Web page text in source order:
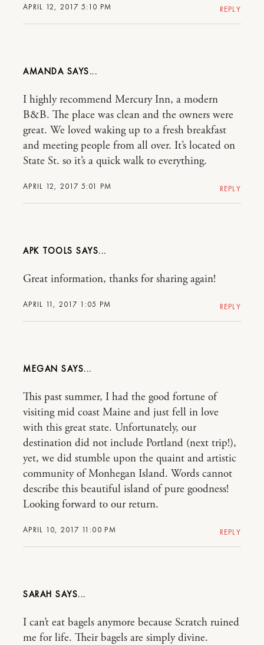
APRIL 12, 2017 5:10 PM REPLY
AMANDA
APRIL 12, 2017 5:01 PM
I highly recommend Mercury Inn, a modern
B&B. The place was clean and the owners were
great. We loved waking up to a fresh breakfast
and meeting people from all over. It’s located on
State St. so it’s a quick walk to everything.
REPLY
APK TOOLS
APRIL 11, 2017 1:05 PM
Great information, thanks for sharing again!
REPLY
MEGAN
APRIL 10, 2017 11:00 PM
This past summer, I had the good fortune of
visiting mid coast Maine and just fell in love
with this great state. Unfortunately, our
destination did not include Portland (next trip!),
yet, we did stumble upon the quaint and artistic
community of Monhegan Island. Words cannot
describe this beautiful island of pure goodness!
Looking forward to our return.
REPLY
SARAH
I can’t eat bagels anymore because Scratch ruined
me for life. Their bagels are simply divine.